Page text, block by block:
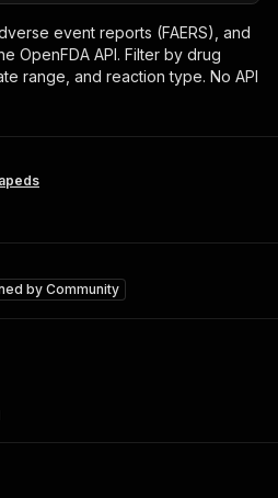
event reports (FAERS), and
OpenFDA API. Filter by drug
range, and reaction type. No API
byCommunity